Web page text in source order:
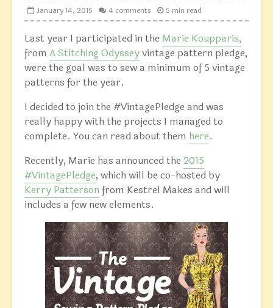
January 14, 2015 4 comments 5 min read
Last year I participated in the Marie Koupparis,
from A Stitching Odysseyvintage pattern pledge,
were the goal was to sew a minimum of 5 vintage
patterns for the year.
I decided to join the #VintagePledge and was
really happy with the projects I managed to
complete. You can read about them here.
Recently, Marie has announced the 2015
#VintagePledge, which will be co-hosted by
Kerry Pattersonfrom Kestrel Makes and will
includes a few new elements.